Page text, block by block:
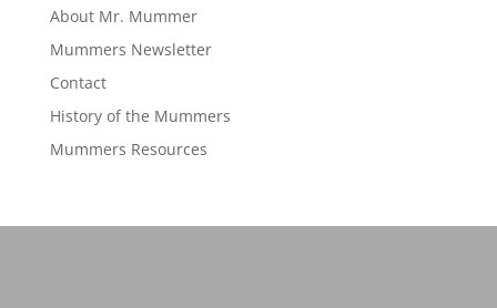
About Mr. Mummer
Mummers Newsletter
Contact
History of the Mummers
Mummers Resources